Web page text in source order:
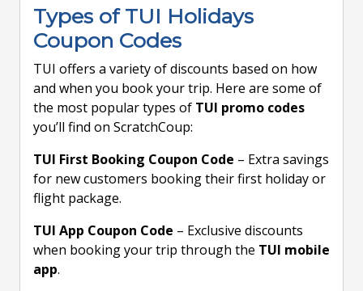
Types of TUI Holidays
Coupon Codes
TUI offers a variety of discounts based on how
and when you book your trip. Here are some of
the most popular types of TUI promo codes
you’ll find on ScratchCoup:
TUI First Booking Coupon Code – Extra savings
for new customers booking their first holiday or
flight package.
TUI App Coupon Code – Exclusive discounts
when booking your trip through the TUI mobile
app.